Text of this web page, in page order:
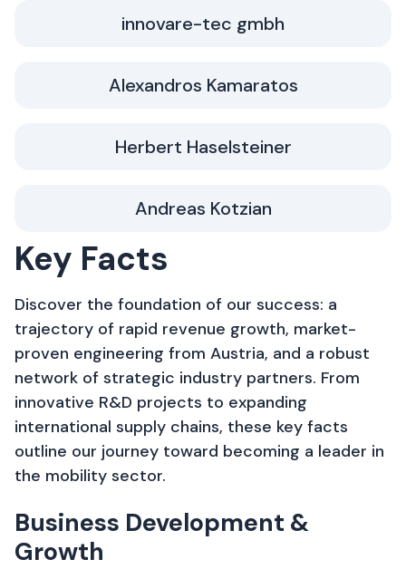
innovare-tec gmbh
Alexandros Kamaratos
Herbert Haselsteiner
Andreas Kotzian
Key Facts
Discover the foundation of our success: a
trajectory of rapid revenue growth, market-
proven engineering from Austria, and a robust
network of strategic industry partners. From
innovative R&D projects to expanding
international supply chains, these key facts
outline our journey toward becoming a leader in
the mobility sector.
Business Development &
Growth